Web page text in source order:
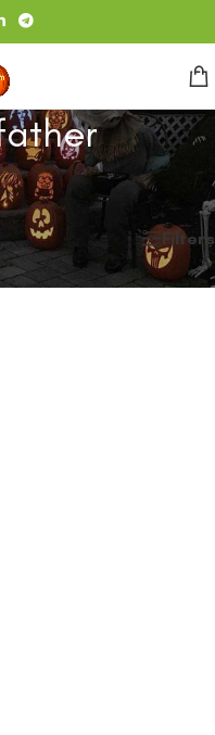
Godfather”
Filters